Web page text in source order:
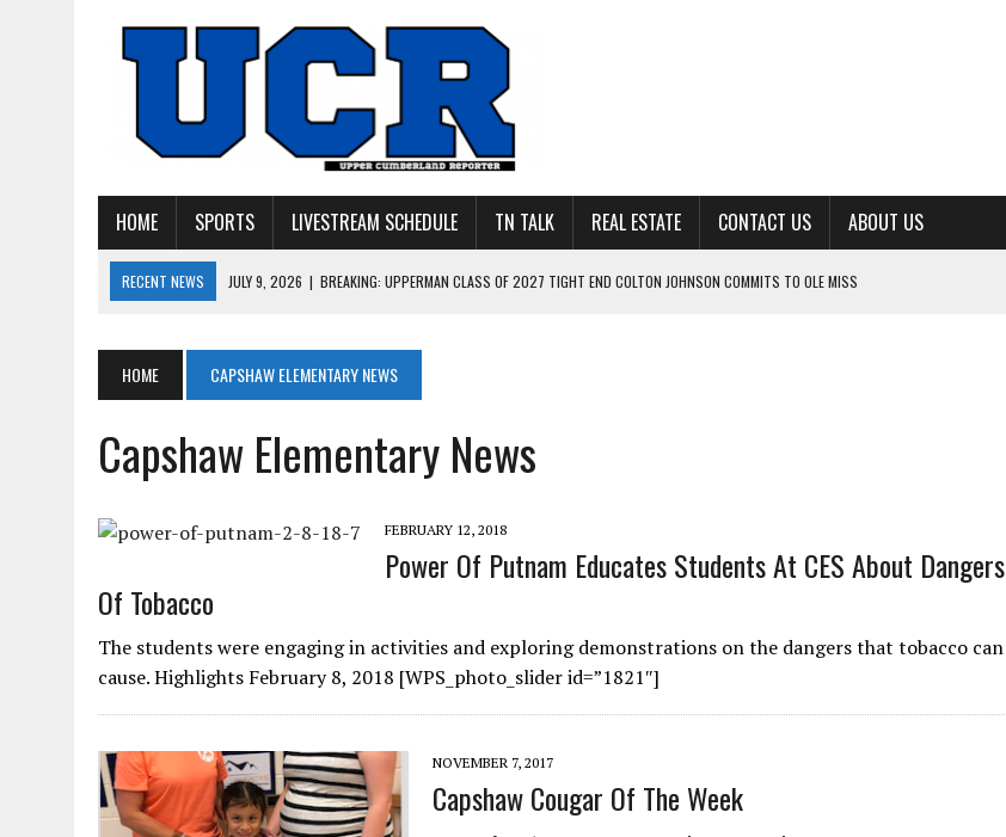
HOME SPORTS LIVESTREAM SCHEDULE TN TALK REAL ESTATE CONTACT US ABOUT US
RECENT NEWS JULY 27, 2026 | YOUNG LIVINGSTON WILDCATS LOOKING FOR ‘CONSISTENCY’ IN 2026
JULY 10, 2026 | PHOTO GALLERY: 7 ON 7 AT TENNESSEE TECH AND JACKSON COUNTY
JULY 9, 2026
BREAKING: UPPERMAN CLASS OF 2027 TIGHT END COLTON JOHNSON COMMITS TO OLE MISS
HOME CAPSHAW ELEMENTARY NEWS
Capshaw Elementary News
FEBRUARY 12, 2018
Power Of Putnam Educates Students At CES About Dangers
Of Tobacco
The students were engaging in activities and exploring demonstrations on the dangers that tobacco can
cause. Highlights February 8, 2018 [WPS_photo_slider id=”1821″]
NOVEMBER 7, 2017
Capshaw Cougar Of The Week